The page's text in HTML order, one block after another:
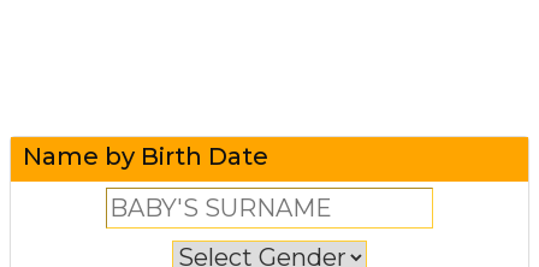
Name by Birth Date